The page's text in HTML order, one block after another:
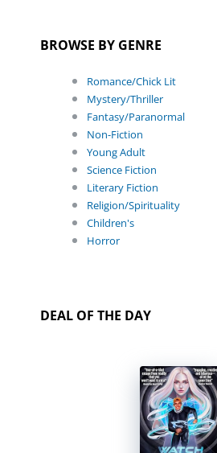
BROWSE BY GENRE
Romance/Chick Lit
Mystery/Thriller
Fantasy/Paranormal
Non-Fiction
Young Adult
Science Fiction
Literary Fiction
Religion/Spirituality
Children's
Horror
DEAL OF THE DAY